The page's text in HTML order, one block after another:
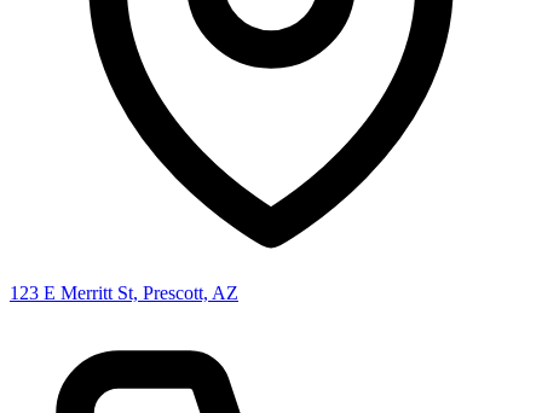
123 E Merritt St, Prescott, AZ